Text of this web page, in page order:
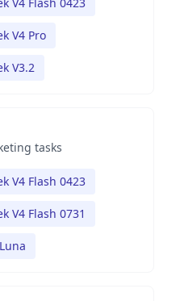
V4 Pro
V3.2
tasks
V4 Flash 0423
V4 Flash 0731